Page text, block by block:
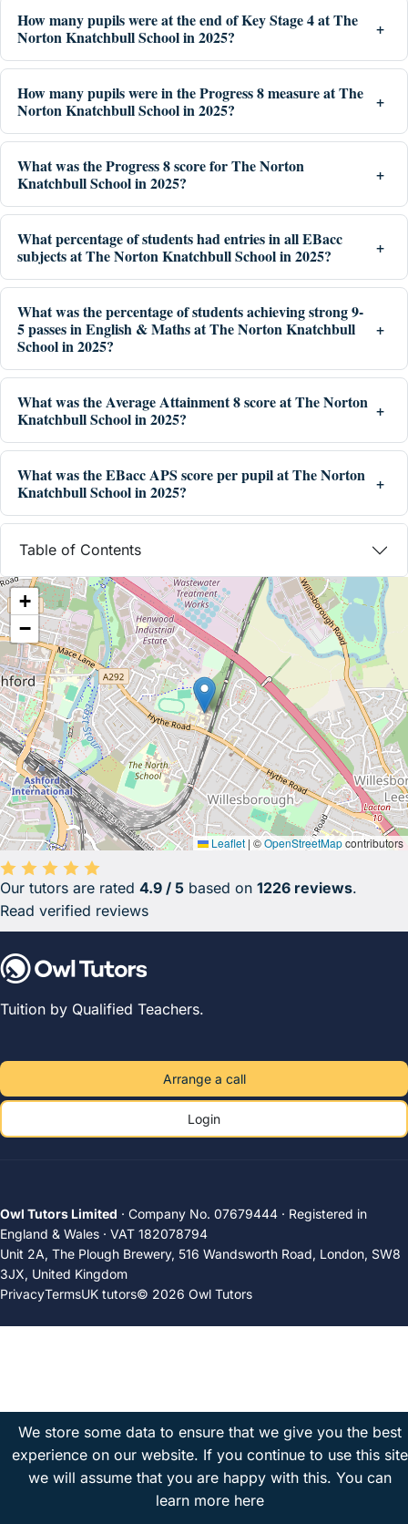
How many pupils were at the end of Key Stage 4 at The
Norton Knatchbull School in 2025?
How many pupils were in the Progress 8 measure at The
Norton Knatchbull School in 2025?
What was the Progress 8 score for The Norton
Knatchbull School in 2025?
What percentage of students had entries in all EBacc
subjects at The Norton Knatchbull School in 2025?
What was the percentage of students achieving strong 9-
5 passes in English & Maths at The Norton Knatchbull
School in 2025?
What was the Average Attainment 8 score at The Norton
Knatchbull School in 2025?
What was the EBacc APS score per pupil at The Norton
Knatchbull School in 2025?
Table of Contents
+
−
Leaflet | ©OpenStreetMapcontributors
Average rating 4.9 out of 5 based on 1226 reviews.
Our tutors are rated 4.9 / 5 based on 1226 reviews.
Read verified reviews
Tuition by Qualified Teachers.
Arrange a call
Login
Owl Tutors Limited · Company No. 07679444 · Registered in
England & Wales · VAT 182078794
Unit 2A, The Plough Brewery, 516 Wandsworth Road, London, SW8
3JX, United Kingdom
PrivacyTermsUK tutors© 2026 Owl Tutors
We store some data to ensure that we give you the best
experience on our website. If you continue to use this site
we will assume that you are happy with this. You can
learn more here